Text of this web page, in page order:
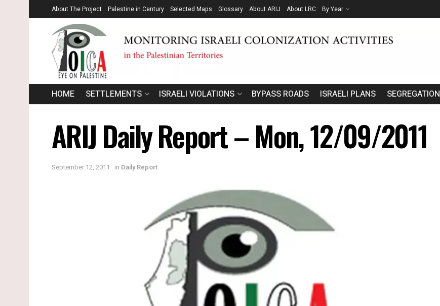
About The Project Palestine in Century Selected Maps Glossary About ARIJ About LRC By Year
HOME SETTLEMENTS ISRAELI VIOLATIONS BYPASS ROADS ISRAELI PLANS SEGREGATION
ARIJ Daily Report – Mon, 12/09/2011
September 12, 2011 in Daily Report